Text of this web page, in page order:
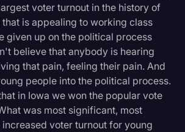
voter turnout in the history of
is appealing to working class
given up on the political process
believe that anybody is hearing
that pain, feeling their pain. And
people into the political process.
in Iowa we won the popular vote
was most significant, most
voter turnout for young